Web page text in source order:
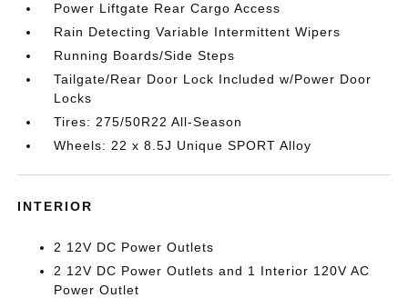
Power Liftgate Rear Cargo Access
Rain Detecting Variable Intermittent Wipers
Running Boards/Side Steps
Tailgate/Rear Door Lock Included w/Power Door
Locks
Tires: 275/50R22 All-Season
Wheels: 22 x 8.5J Unique SPORT Alloy
INTERIOR
2 12V DC Power Outlets
2 12V DC Power Outlets and 1 Interior 120V AC
Power Outlet